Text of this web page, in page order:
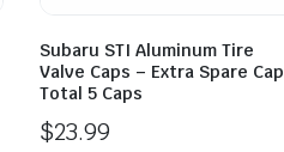
Subaru STI Aluminum Tire
Valve Caps – Extra Spare Cap
Total 5 Caps
$23.99